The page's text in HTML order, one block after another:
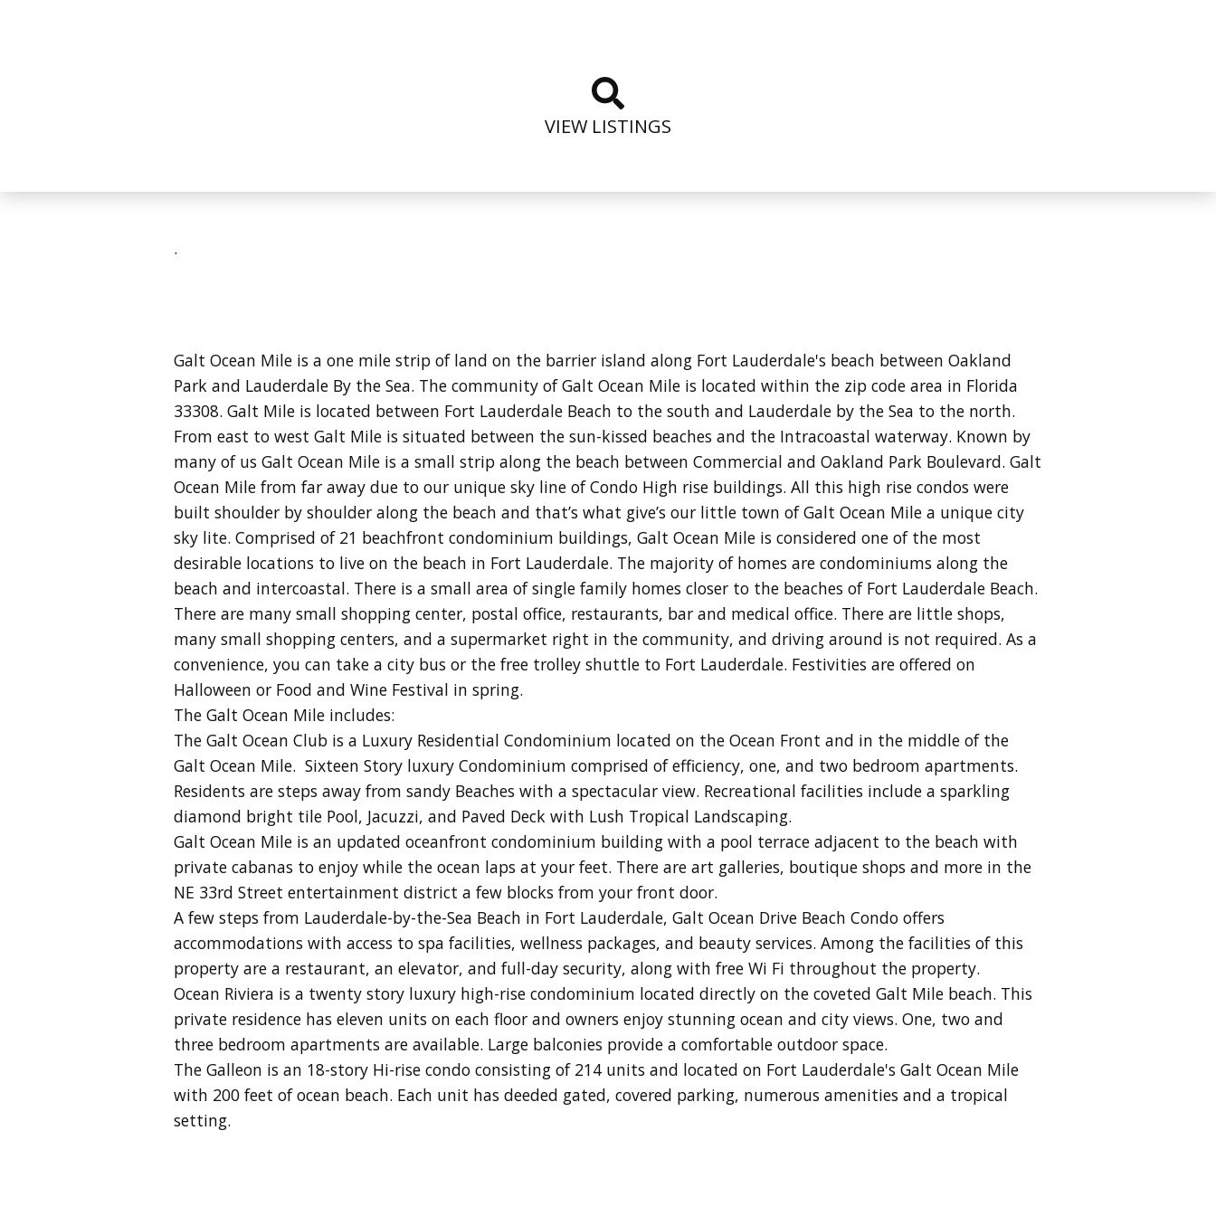
VIEW LISTINGS
.
Galt Ocean Mile is a one mile strip of land on the barrier island along Fort Lauderdale's beach between Oakland
Park and Lauderdale By the Sea. The community of Galt Ocean Mile is located within the zip code area in Florida
33308. Galt Mile is located between Fort Lauderdale Beach to the south and Lauderdale by the Sea to the north.
From east to west Galt Mile is situated between the sun-kissed beaches and the Intracoastal waterway. Known by
many of us Galt Ocean Mile is a small strip along the beach between Commercial and Oakland Park Boulevard. Galt
Ocean Mile from far away due to our unique sky line of Condo High rise buildings. All this high rise condos were
built shoulder by shoulder along the beach and that’s what give’s our little town of Galt Ocean Mile a unique city
sky lite. Comprised of 21 beachfront condominium buildings, Galt Ocean Mile is considered one of the most
desirable locations to live on the beach in Fort Lauderdale. The majority of homes are condominiums along the
beach and intercoastal. There is a small area of single family homes closer to the beaches of Fort Lauderdale Beach.
There are many small shopping center, postal office, restaurants, bar and medical office. There are little shops,
many small shopping centers, and a supermarket right in the community, and driving around is not required. As a
convenience, you can take a city bus or the free trolley shuttle to Fort Lauderdale. Festivities are offered on
Halloween or Food and Wine Festival in spring.
The Galt Ocean Mile includes:
The Galt Ocean Club is a Luxury Residential Condominium located on the Ocean Front and in the middle of the
Galt Ocean Mile. Sixteen Story luxury Condominium comprised of efficiency, one, and two bedroom apartments.
Residents are steps away from sandy Beaches with a spectacular view. Recreational facilities include a sparkling
diamond bright tile Pool, Jacuzzi, and Paved Deck with Lush Tropical Landscaping.
Galt Ocean Mile is an updated oceanfront condominium building with a pool terrace adjacent to the beach with
private cabanas to enjoy while the ocean laps at your feet. There are art galleries, boutique shops and more in the
NE 33rd Street entertainment district a few blocks from your front door.
A few steps from Lauderdale-by-the-Sea Beach in Fort Lauderdale, Galt Ocean Drive Beach Condo offers
accommodations with access to spa facilities, wellness packages, and beauty services. Among the facilities of this
property are a restaurant, an elevator, and full-day security, along with free Wi Fi throughout the property.
Ocean Riviera is a twenty story luxury high-rise condominium located directly on the coveted Galt Mile beach. This
private residence has eleven units on each floor and owners enjoy stunning ocean and city views. One, two and
three bedroom apartments are available. Large balconies provide a comfortable outdoor space.
The Galleon is an 18-story Hi-rise condo consisting of 214 units and located on Fort Lauderdale's Galt Ocean Mile
with 200 feet of ocean beach. Each unit has deeded gated, covered parking, numerous amenities and a tropical
setting.